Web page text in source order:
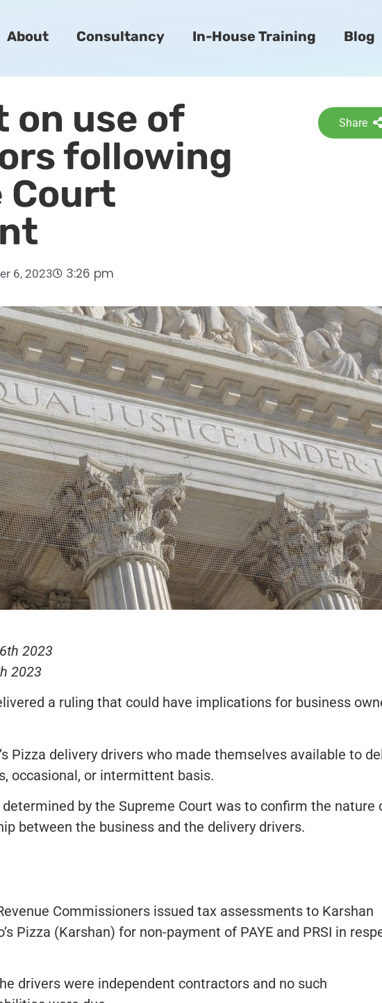
About Consultancy In-House Training Blog
use of
following
Court
Share
6, 2023 3:26 pm
2023
2023
a ruling that could have implications for business
Pizza delivery drivers who made themselves available to
occasional, or intermittent basis.
by the Supreme Court was to confirm the nature
between the business and the delivery drivers.
Commissioners issued tax assessments to Karshan
Pizza (Karshan) for non-payment of PAYE and PRSI in
drivers were independent contractors and no such